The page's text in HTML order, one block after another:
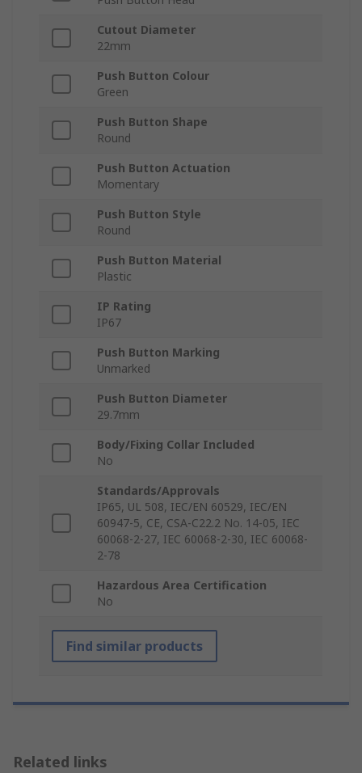
Cutout Diameter
22mm
Push Button Colour
Green
Push Button Shape
Round
Push Button Actuation
Momentary
Push Button Style
Round
Push Button Material
Plastic
IP Rating
IP67
Push Button Marking
Unmarked
Push Button Diameter
29.7mm
Body/Fixing Collar Included
No
Standards/Approvals
IP65, UL 508, IEC/EN 60529, IEC/EN
60947-5, CE, CSA-C22.2 No. 14-05, IEC
60068-2-27, IEC 60068-2-30, IEC 60068-
2-78
Hazardous Area Certification
No
Find similar products
Related links